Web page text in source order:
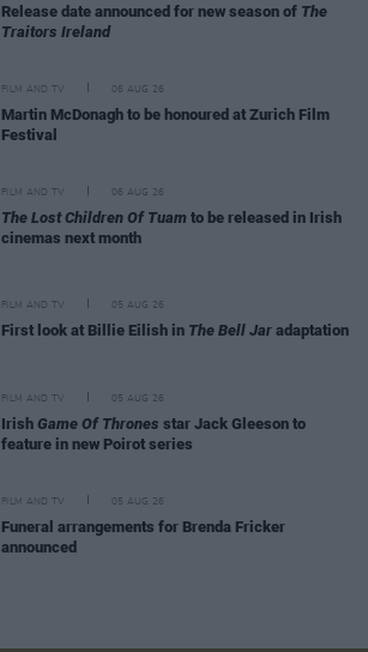
Release date announced for new season of The
Traitors Ireland
FILM AND TV 06 AUG 26
Martin McDonagh to be honoured at Zurich Film
Festival
FILM AND TV 06 AUG 26
The Lost Children Of Tuam to be released in Irish
cinemas next month
FILM AND TV 05 AUG 26
First look at Billie Eilish in The Bell Jar adaptation
FILM AND TV 05 AUG 26
Irish Game Of Thrones star Jack Gleeson to
feature in new Poirot series
FILM AND TV 05 AUG 26
Funeral arrangements for Brenda Fricker
announced